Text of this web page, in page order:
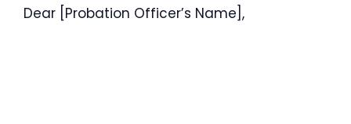
Dear [Probation Officer’s Name],